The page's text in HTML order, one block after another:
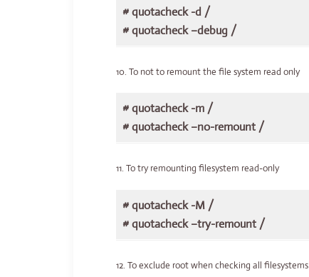
# quotacheck -d /
# quotacheck –debug /
10. To not to remount the file system read only
# quotacheck -m /
# quotacheck –no-remount /
11. To try remounting filesystem read-only
# quotacheck -M /
# quotacheck –try-remount /
12. To exclude root when checking all filesystems